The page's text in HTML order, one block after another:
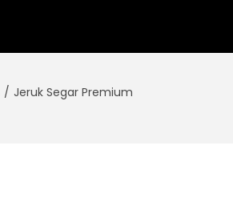
/ Jeruk Segar Premium